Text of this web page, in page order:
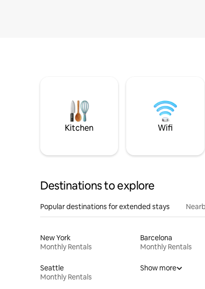
Kitchen Wifi
Destinations to explore
Popular destinations for extended stays
New York
Monthly Rentals
Barcelona
Monthly Rentals
Seattle
Monthly Rentals
Show more